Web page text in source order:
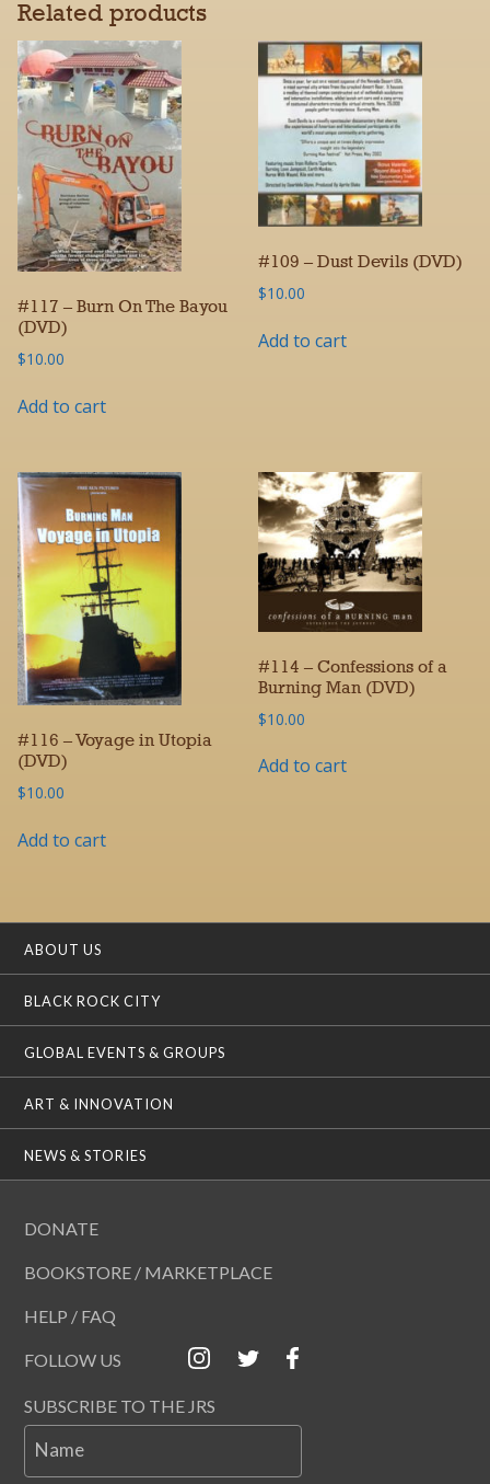
Related products
#117 – Burn On The Bayou
(DVD)
$10.00
Add to cart
#109 – Dust Devils (DVD)
$10.00
Add to cart
#116 – Voyage in Utopia
(DVD)
$10.00
Add to cart
#114 – Confessions of a
Burning Man (DVD)
$10.00
Add to cart
ABOUT US
BLACK ROCK CITY
GLOBAL EVENTS & GROUPS
ART & INNOVATION
NEWS & STORIES
DONATE
BOOKSTORE / MARKETPLACE
HELP / FAQ
FOLLOW US
SUBSCRIBE TO THE JRS
Name